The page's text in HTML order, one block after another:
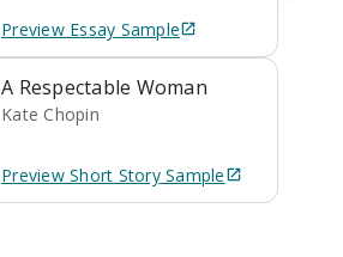
Preview Essay Sample
A Respectable Woman
Kate Chopin
Preview Short StorySample